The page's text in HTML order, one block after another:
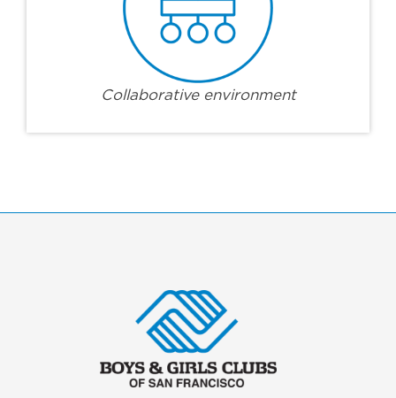
Collaborative environment